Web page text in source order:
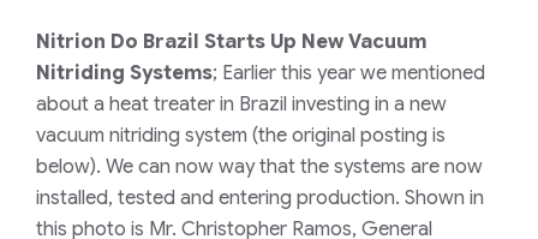
Nitrion Do Brazil Starts Up New Vacuum
Nitriding Systems; Earlier this year we mentioned
about a heat treater in Brazil investing in a new
vacuum nitriding system (the original posting is
below). We can now way that the systems are now
installed, tested and entering production. Shown in
this photo is Mr. Christopher Ramos, General